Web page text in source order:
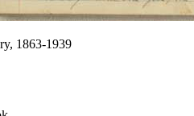
1863-1939